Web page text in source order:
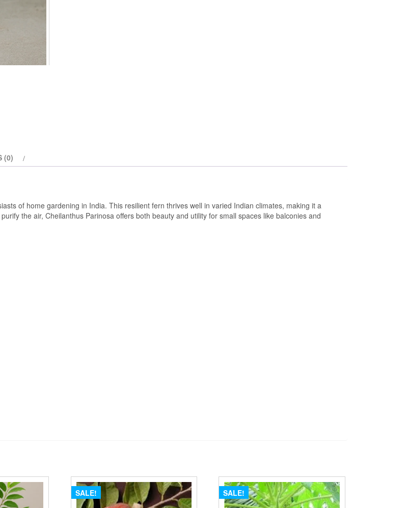
(0)
of home gardening in India. This resilient fern thrives well in varied Indian climates, making it a
the air, Cheilanthus Parinosa offers both beauty and utility for small spaces like balconies and
SALE! SALE!